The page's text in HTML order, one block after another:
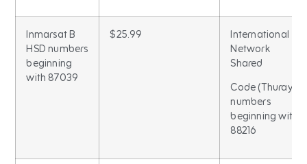
Inmarsat B
HSD numbers
beginning
with 87039
$25.99
International
Network
Shared
Code (Thuraya)
numbers
beginning with
88216